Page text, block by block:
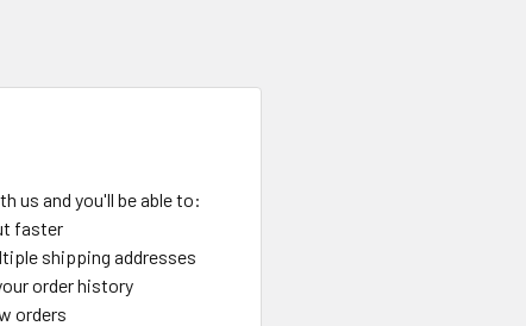
us and you'll be able to:
faster
shipping addresses
order history
orders